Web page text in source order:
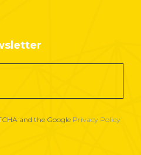
and the Google Privacy Policy